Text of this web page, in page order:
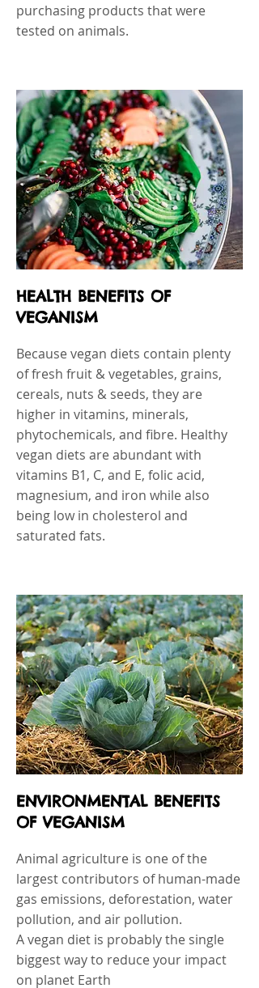
purchasing products that were
tested on animals.
HEALTH BENEFITS OF
VEGANISM
Because vegan diets contain plenty
of fresh fruit & vegetables, grains,
cereals, nuts & seeds, they are
higher in vitamins, minerals,
phytochemicals, and fibre. Healthy
vegan diets are abundant with
vitamins B1, C, and E, folic acid,
magnesium, and iron while also
being low in cholesterol and
saturated fats.
ENVIRONMENTAL BENEFITS
OF VEGANISM
Animal agriculture is one of the
largest contributors of human-made
gas emissions, deforestation, water
pollution, and air pollution.
A vegan diet is probably the single
biggest way to reduce your impact
on planet Earth